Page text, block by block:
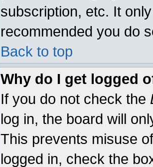
subscription, etc. It
recommended you do
Back to top
Why do I get logged
If you do not check the
log in, the board will
This prevents misuse
logged in, check the